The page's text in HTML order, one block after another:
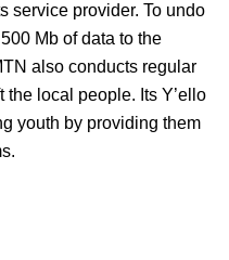
service provider. To undo
Mb of data to the
also conducts regular
local people. Its Y’ello
youth by providing them